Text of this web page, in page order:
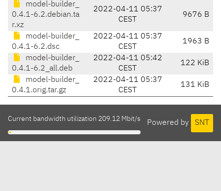
model-builder_
0.4.1-6.2.debian.ta
r.xz
2022-04-11 05:37
CEST
9676 B
model-builder_
0.4.1-6.2.dsc
2022-04-11 05:37
CEST
1963 B
model-builder_
0.4.1-6.2_all.deb
2022-04-11 05:42
CEST
122 KiB
model-builder_
0.4.1.orig.tar.gz
2022-04-11 05:37
CEST
131 KiB
Powered by SNT
Current bandwidth utilization 209.12 Mbit/s